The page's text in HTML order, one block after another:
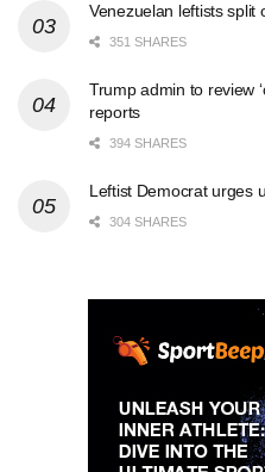
Venezuelan leftists split
351 SHARES
Trump admin to review
reports
394 SHARES
Leftist Democrat urges
304 SHARES